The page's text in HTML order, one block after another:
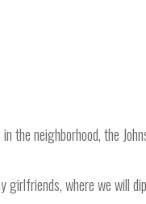
the neighborhood, the
girlfriends, where we will